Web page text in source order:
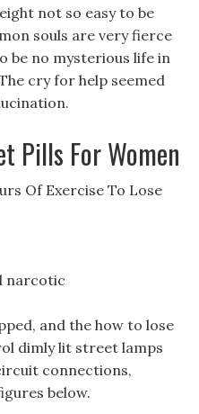
not so easy to be
souls are very fierce
be no mysterious life in
cry for help seemed
Pills For Women
Of Exercise To Lose
narcotic
and the how to lose
dimly lit street lamps
connections,
below.